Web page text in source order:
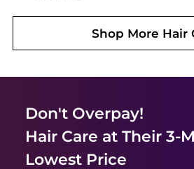
Shop More Hair
Don't Overpay!
Hair Care at Their 3-
Lowest Price